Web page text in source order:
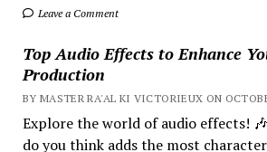
Leave a Comment
Top Audio Effects to Enhance
Production
BY MASTER RA'AL KI VICTORIEUX ON
Explore the world of audio effects!
do you think adds the most